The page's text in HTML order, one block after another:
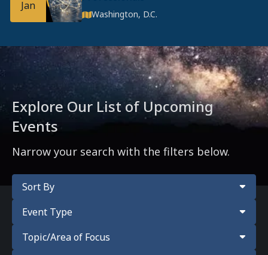
Jan
Washington, D.C.
Explore Our List of Upcoming
Events
Narrow your search with the filters below.
Sort By
Event Type
Topic/Area of Focus